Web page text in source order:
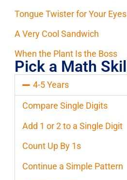
Tongue Twister for Your Eyes
A Very Cool Sandwich
When the Plant Is the Boss
Pick a Math Skill
4-5 Years
Compare Single Digits
Add 1 or 2 to a Single Digit
Count Up By 1s
Continue a Simple Pattern